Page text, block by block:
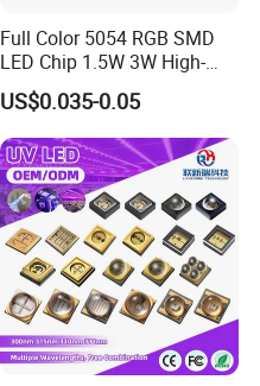
Full Color 5054 RGB SMD
LED Chip 1.5W 3W High-
Power Aquarium Lamp
US$0.035-0.05